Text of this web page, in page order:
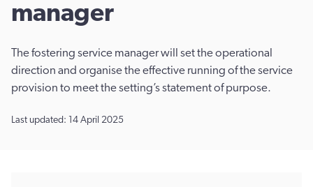
manager
The fostering service manager will set the operational
direction and organise the effective running of the service
provision to meet the setting’s statement of purpose.
Last updated: 14 April 2025